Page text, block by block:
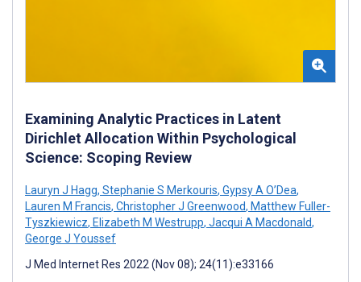
Examining Analytic Practices in Latent
Dirichlet Allocation Within Psychological
Science: Scoping Review
Lauryn J Hagg, Stephanie S Merkouris, Gypsy A O’Dea,
Lauren M Francis, Christopher J Greenwood, Matthew Fuller-
Tyszkiewicz, Elizabeth M Westrupp, Jacqui A Macdonald,
George J Youssef
J Med Internet Res 2022 (Nov 08); 24(11):e33166